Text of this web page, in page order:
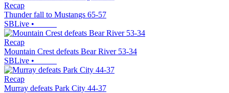
Recap
Thunder fall to Mustangs 65-57
SBLive •
Recap
Mountain Crest defeats Bear River 53-34
SBLive •
Recap
Murray defeats Park City 44-37